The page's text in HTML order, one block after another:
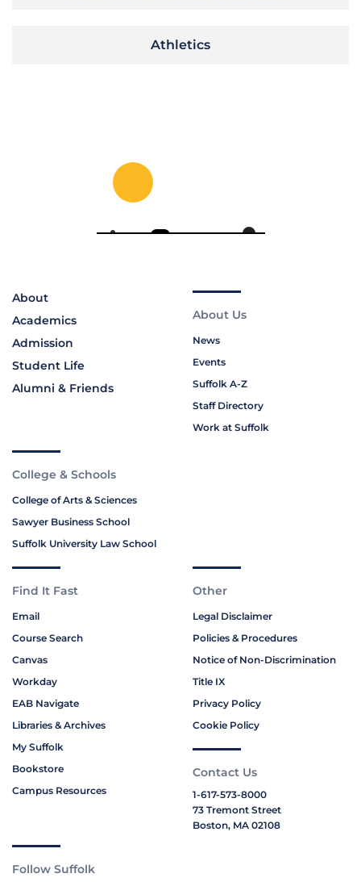
Athletics
About
Academics
Admission
Student Life
Alumni & Friends
About Us
News
Events
Suffolk A-Z
Staff Directory
Work at Suffolk
College & Schools
College of Arts & Sciences
Sawyer Business School
Suffolk University Law School
Find It Fast
Email
Course Search
Canvas
Workday
EAB Navigate
Libraries & Archives
My Suffolk
Bookstore
Campus Resources
Other
Legal Disclaimer
Policies & Procedures
Notice of Non-Discrimination
Title IX
Privacy Policy
Cookie Policy
Contact Us
1-617-573-8000
73 Tremont Street
Boston, MA 02108
Follow Suffolk